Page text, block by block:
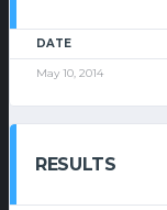
DATE
May 10, 2014
RESULTS